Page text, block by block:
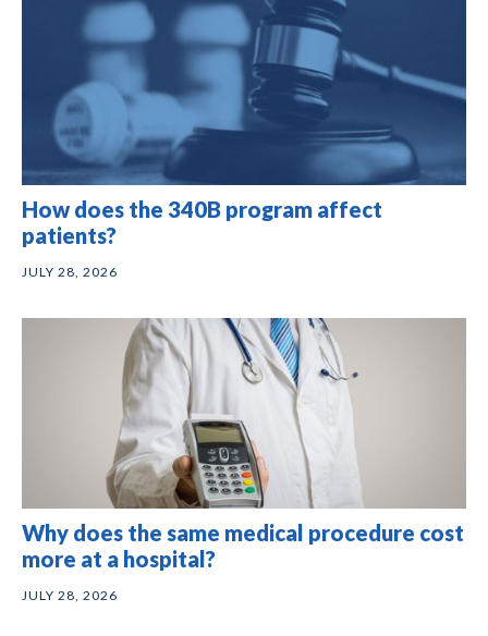
How does the 340B program affect
patients?
JULY 28, 2026
Why does the same medical procedure cost
more at a hospital?
JULY 28, 2026